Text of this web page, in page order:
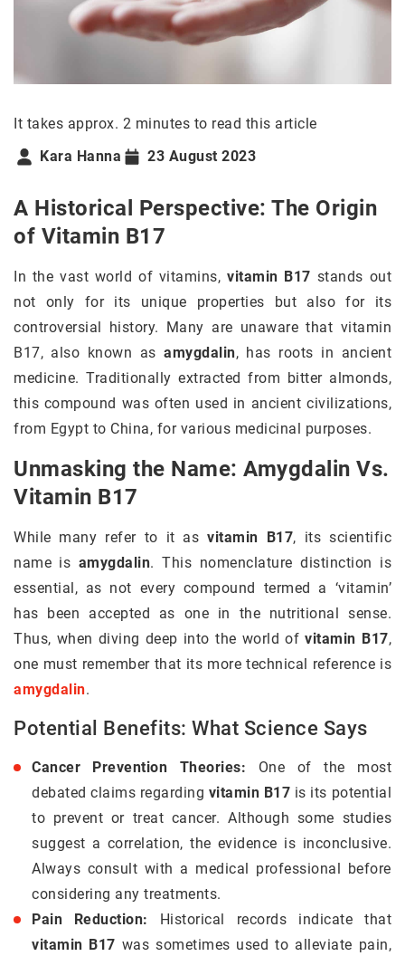
It takes approx. 2 minutes to read this article
Kara Hanna
23 August 2023
A Historical Perspective: The Origin
of Vitamin B17
In the vast world of vitamins,vitamin B17 stands out
not only for its unique properties but also for its
controversial history. Many are unaware that vitamin
B17, also known as amygdalin, has roots in ancient
medicine. Traditionally extracted from bitter almonds,
this compound was often used in ancient civilizations,
from Egypt to China, for various medicinal purposes.
Unmasking the Name: Amygdalin Vs.
Vitamin B17
While many refer to it asvitamin B17, its scientific
name is amygdalin. This nomenclature distinction is
essential, as not every compound termed a ‘vitamin’
has been accepted as one in the nutritional sense.
Thus, when diving deep into the world ofvitamin B17,
one must remember that its more technical reference is
amygdalin.
Potential Benefits: What Science Says
Cancer Prevention Theories: One of the most
debated claims regarding vitamin B17 is its potential
to prevent or treat cancer. Although some studies
suggest a correlation, the evidence is inconclusive.
Always consult with a medical professional before
considering any treatments.
Pain Reduction:
Historical records indicate that
vitamin B17 was sometimes used to alleviate pain,